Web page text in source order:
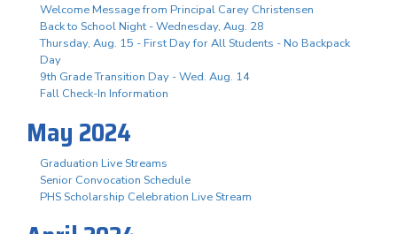
Welcome Message from Principal Carey Christensen
Back to School Night - Wednesday, Aug. 28
Thursday, Aug. 15 - First Day for All Students - No Backpack
Day
9th Grade Transition Day - Wed. Aug. 14
Fall Check-In Information
May 2024
Graduation Live Streams
Senior Convocation Schedule
PHS Scholarship Celebration Live Stream